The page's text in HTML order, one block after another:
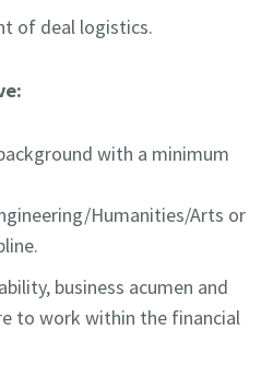
of deal logistics.
with a minimum
Humanities/Arts or
business acumen and
to work within the financial